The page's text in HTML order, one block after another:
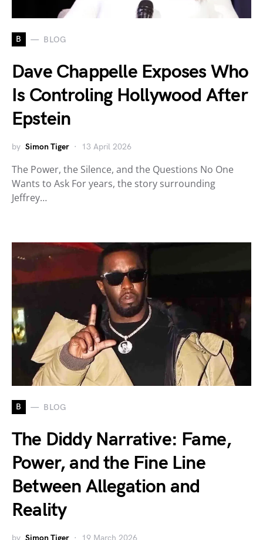
B BLOG
Dave Chappelle Exposes Who
Is Controling Hollywood After
Epstein
by Simon Tiger 13 April 2026
The Power, the Silence, and the Questions No One
Wants to Ask For years, the story surrounding
Jeffrey…
B BLOG
The Diddy Narrative: Fame,
Power, and the Fine Line
Between Allegation and
Reality
by Simon Tiger 19 March 2026